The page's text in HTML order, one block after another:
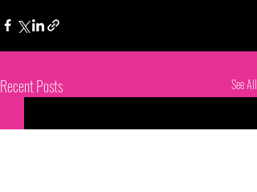
Recent Posts See All